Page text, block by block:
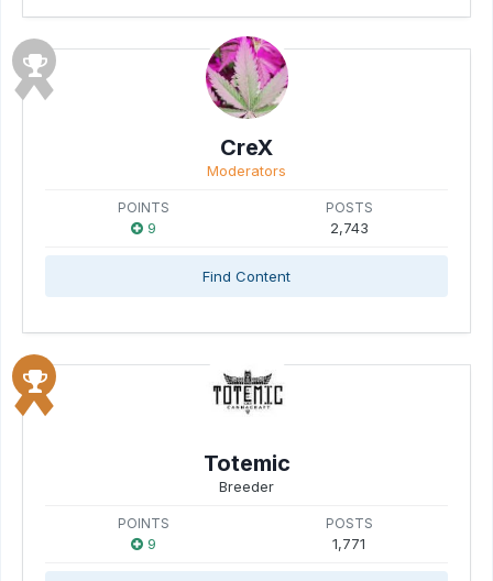
CreX
Moderators
POINTS
9
POSTS
2,743
Find Content
Totemic
Breeder
POINTS
9
POSTS
1,771